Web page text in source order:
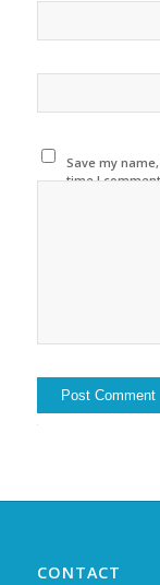
Save my
time I
CONTACT